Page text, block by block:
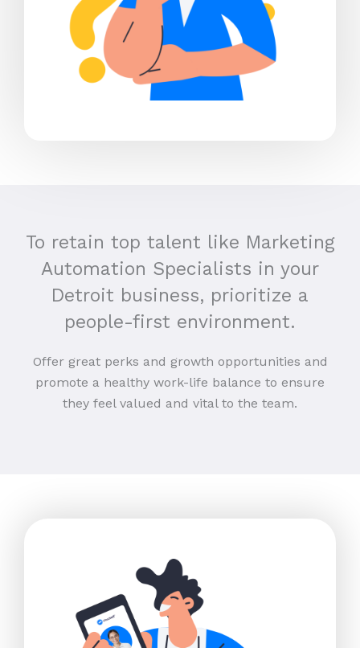
To retain top talent like Marketing
Automation Specialists in your
Detroit business, prioritize a
people-first environment.
Offer great perks and growth opportunities and
promote a healthy work-life balance to ensure
they feel valued and vital to the team.